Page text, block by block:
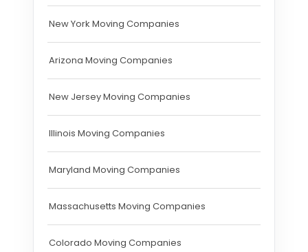
New York Moving Companies
Arizona Moving Companies
New Jersey Moving Companies
Illinois Moving Companies
Maryland Moving Companies
Massachusetts Moving Companies
Colorado Moving Companies